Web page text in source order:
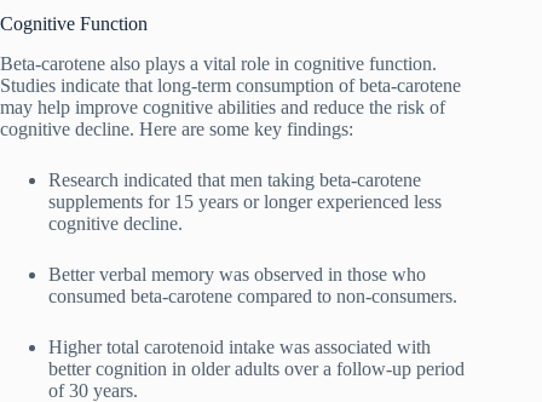
Cognitive Function
Beta-carotene also plays a vital role in cognitive function.
Studies indicate that long-term consumption of beta-carotene
may help improve cognitive abilities and reduce the risk of
cognitive decline. Here are some key findings:
Research indicated that men taking beta-carotene
supplements for 15 years or longer experienced less
cognitive decline.
Better verbal memory was observed in those who
consumed beta-carotene compared to non-consumers.
Higher total carotenoid intake was associated with
better cognition in older adults over a follow-up period
of 30 years.